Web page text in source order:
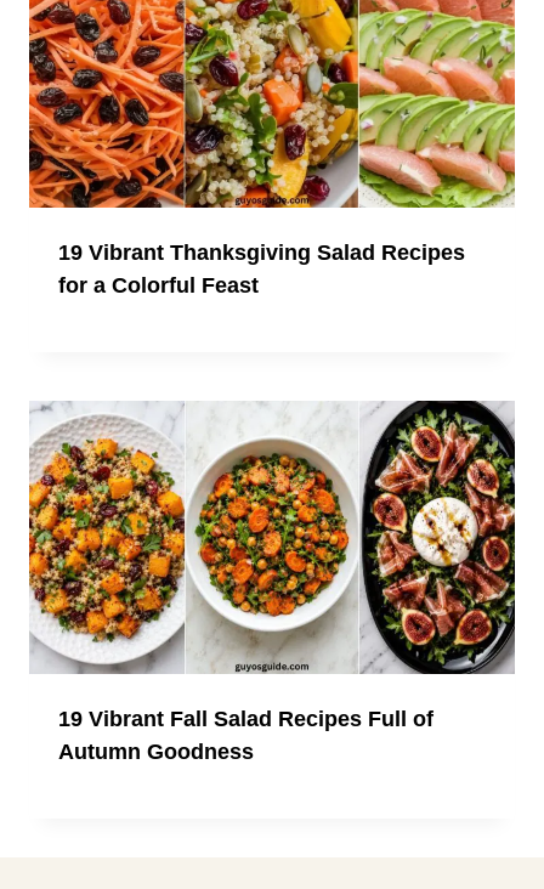
19 Vibrant Thanksgiving Salad Recipes
for a Colorful Feast
19 Vibrant Fall Salad Recipes Full of
Autumn Goodness